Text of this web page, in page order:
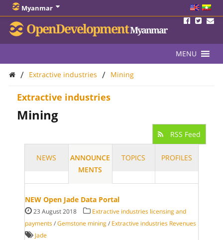
Myanmar
OpenDevelopmentMyanmar
MENU
/ Extractive industries / Mining
Extractive industries
Mining
RSS Feed
NEWS
ANNOUNCE
MENTS
TOPICS PROFILES
NEW Open Jade Data Portal
23 August 2018
Extractive industries licensing and
payments /Gemstone mining / Extractive industries Revenues
Jade